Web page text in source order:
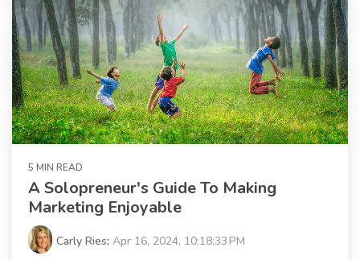
5 MIN READ
A Solopreneur's Guide To Making
Marketing Enjoyable
Carly Ries: Apr 16, 2024, 10:18:33 PM